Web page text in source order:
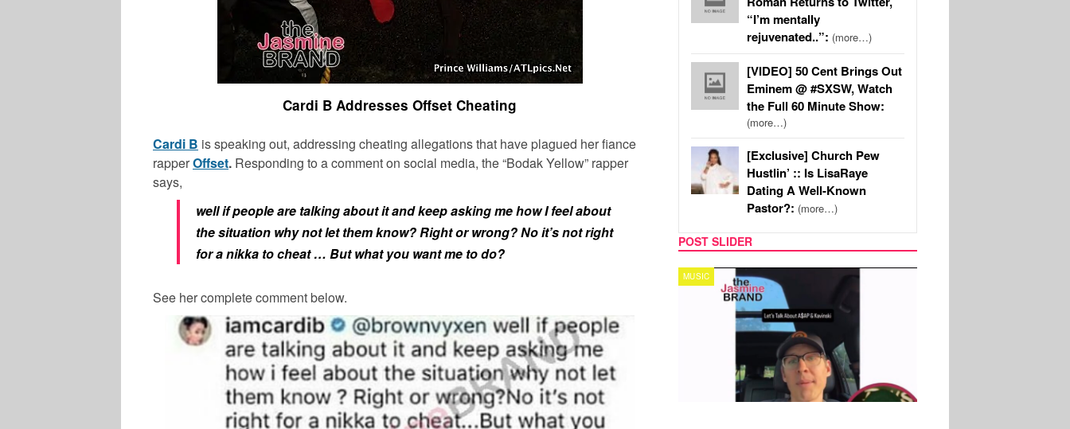
Cardi B Addresses Offset Cheating
Cardi B is speaking out, addressing cheating allegations that have plagued her fiance
rapperOffset. Responding to a comment on social media, the “Bodak Yellow” rapper
says,
well if people are talking about it and keep asking me how I feel about
the situation why not let them know? Right or wrong? No it’s not right
for a nikka to cheat … But what you want me to do?
See her complete comment below.
“I’m mentally
rejuvenated..”: (more…)
[VIDEO] 50 Cent Brings Out
Eminem @ #SXSW, Watch
the Full 60 Minute Show:
(more…)
[Exclusive] Church Pew
Hustlin’ :: Is LisaRaye
Dating A Well-Known
Pastor?: (more…)
POST SLIDER
TECH